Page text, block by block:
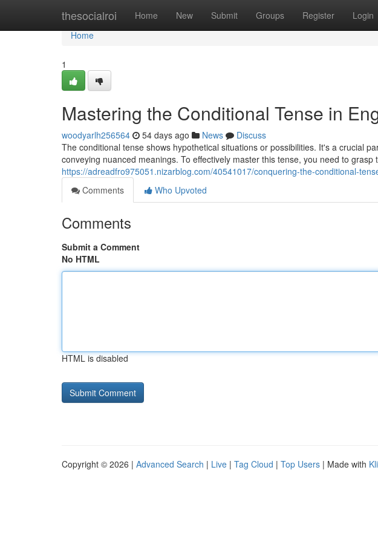
thesocialroi Home New Submit Groups Register Login
Home
Home
1
Mastering the Conditional Tense in
woodyarlh256564 54 days ago News
Discuss
The conditional tense shows hypothetical situations or possibilities. It's a crucial
conveying nuanced meanings. To effectively master this tense, you need to grasp
https://adreadfro975051.nizarblog.com/40541017/conquering-the-conditional-
Comments
Who Upvoted
Comments
Submit a Comment
No HTML
HTML is disabled
Copyright © 2026 | Advanced Search | Live | Tag Cloud | Top Users | Made with